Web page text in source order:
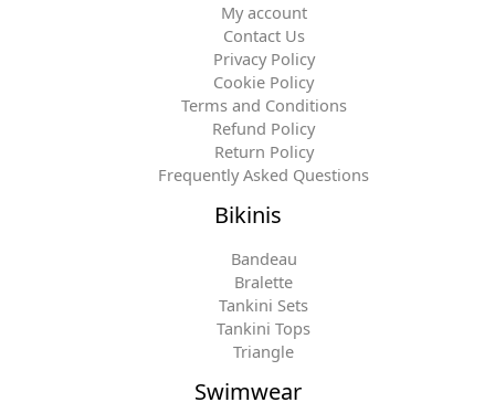
My account
Contact Us
Privacy Policy
Cookie Policy
Terms and Conditions
Refund Policy
Return Policy
Frequently Asked Questions
Bikinis
Bandeau
Bralette
Tankini Sets
Tankini Tops
Triangle
Swimwear